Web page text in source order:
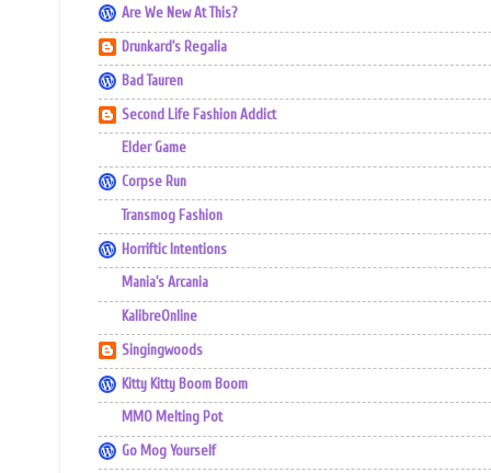
Are We New At This?
Drunkard's Regalia
Bad Tauren
Second Life Fashion Addict
Elder Game
Corpse Run
Transmog Fashion
Horriftic Intentions
Mania's Arcania
KalibreOnline
Singingwoods
Kitty Kitty Boom Boom
MMO Melting Pot
Go Mog Yourself